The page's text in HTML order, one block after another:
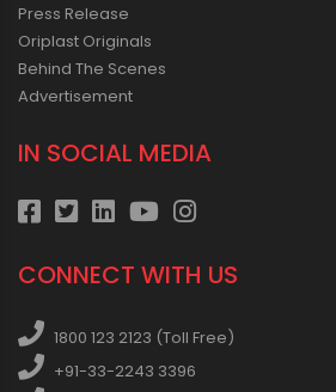
Press Release
Oriplast Originals
Behind The Scenes
Advertisement
IN SOCIAL MEDIA
CONNECT WITH US
1800 123 2123 (Toll Free)
+91-33-2243 3396